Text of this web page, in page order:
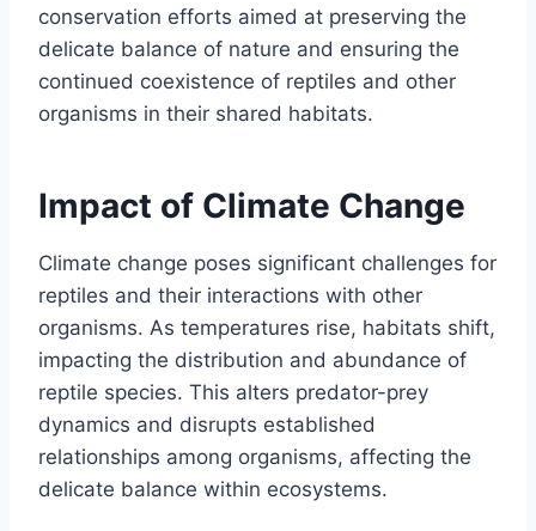
conservation efforts aimed at preserving the
delicate balance of nature and ensuring the
continued coexistence of reptiles and other
organisms in their shared habitats.
Impact of Climate Change
Climate change poses significant challenges for
reptiles and their interactions with other
organisms. As temperatures rise, habitats shift,
impacting the distribution and abundance of
reptile species. This alters predator-prey
dynamics and disrupts established
relationships among organisms, affecting the
delicate balance within ecosystems.